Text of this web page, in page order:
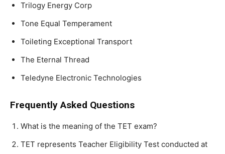
Trilogy Energy Corp
Tone Equal Temperament
Toileting Exceptional Transport
The Eternal Thread
Teledyne Electronic Technologies
Frequently Asked Questions
What is the meaning of the TET exam?
TET represents Teacher Eligibility Test conducted at